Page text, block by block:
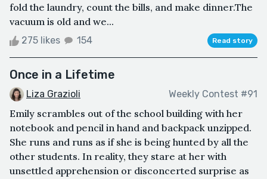
fold the laundry, count the bills, and make dinner.The
vacuum is old and we...
275 likes 154 Read story
Once in a Lifetime
Liza Grazioli Weekly Contest #91
Emily scrambles out of the school building with her
notebook and pencil in hand and backpack unzipped.
She runs and runs as if she is being hunted by all the
other students. In reality, they stare at her with
unsettled apprehension or disconcerted surprise as